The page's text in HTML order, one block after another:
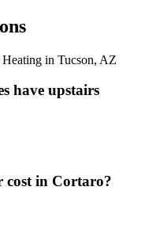
Heating in Tucson, AZ
have upstairs
cost in Cortaro?